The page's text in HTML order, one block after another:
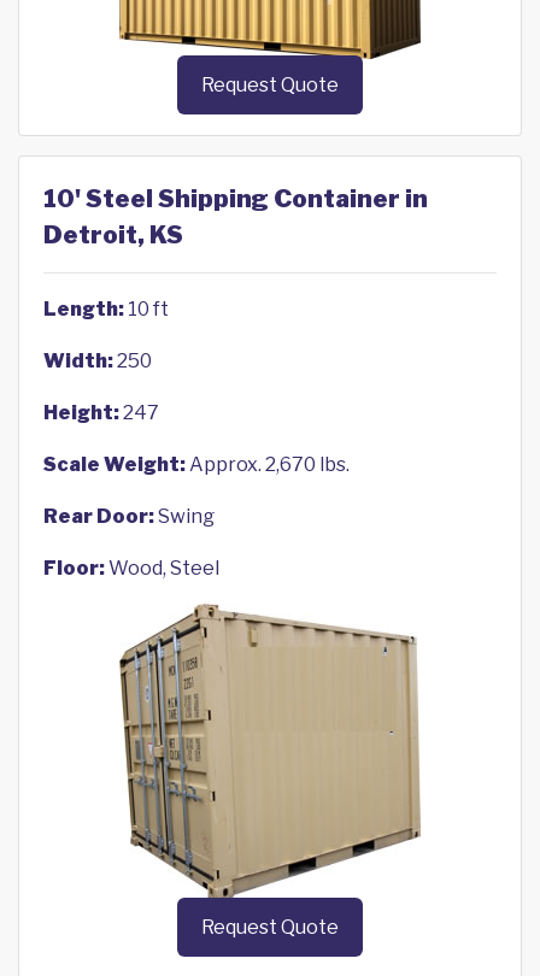
Request Quote
10' Steel Shipping Container in
Detroit, KS
Length: 10 ft
Width:250
Height:247
Scale Weight:Approx. 2,670 lbs.
Rear Door:Swing
Floor:Wood, Steel
Request Quote